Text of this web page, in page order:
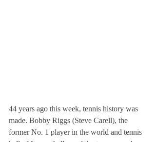
44 years ago this week, tennis history was
made. Bobby Riggs (Steve Carell), the
former No. 1 player in the world and tennis